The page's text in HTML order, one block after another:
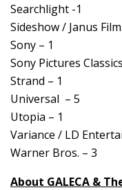
Searchlight -1
Sideshow / Janus
Sony – 1
Sony Pictures
Strand – 1
Universal – 5
Utopia – 1
Variance / LD
Warner Bros. – 3
About GALECA &